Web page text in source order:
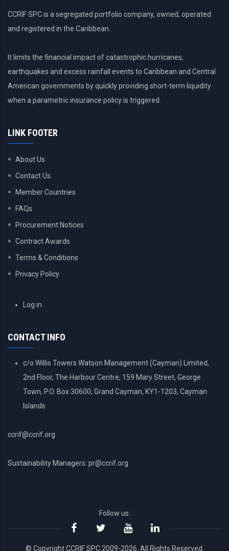
CCRIF SPC is a segregated portfolio company, owned, operated
and registered in the Caribbean.
It limits the financial impact of catastrophic hurricanes,
earthquakes and excess rainfall events to Caribbean and Central
American governments by quickly providing short-term liquidity
when a parametric insurance policy is triggered.
LINK FOOTER
About Us
Contact Us
Member Countries
FAQs
Procurement Notices
Contract Awards
Terms & Conditions
Privacy Policy
USERLog in
CONTACT INFO
c/o Willis Towers Watson Management (Cayman) Limited,
2nd Floor, The Harbour Centre, 159 Mary Street, George
Town, P.O. Box 30600, Grand Cayman, KY1-1203, Cayman
Islands
ccrif@ccrif.org
Sustainability Managers: pr@ccrif.org
Follow us:
© Copyright CCRIF SPC 2009-2026. All Rights Reserved.